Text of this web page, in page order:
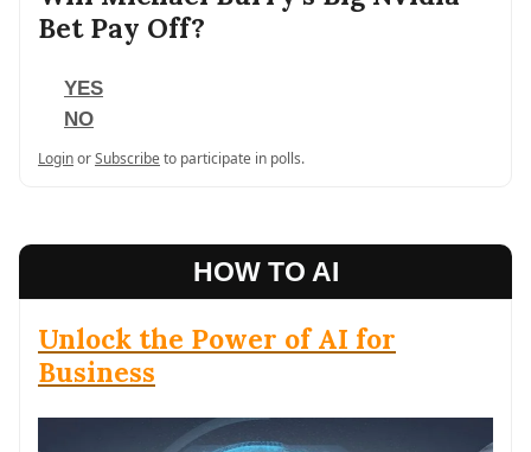
Bet Pay Off?
YES
NO
LoginorSubscribeto participate in polls.
HOW TO AI
Unlock the Power of AI for
Business